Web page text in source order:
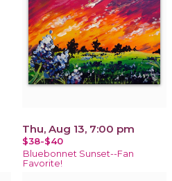
Thu, Aug 13, 7:00 pm
$38-$40
Bluebonnet Sunset--Fan
Favorite!